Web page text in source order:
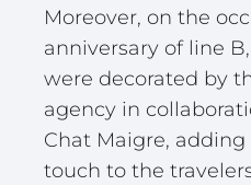
Moreover, on the
anniversary of line
were decorated by
agency in
Chat Maigre,
touch to the